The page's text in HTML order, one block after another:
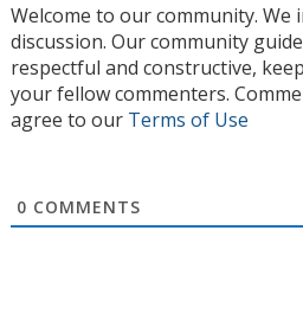
Welcome to our community.
discussion. Our community
respectful and constructive,
your fellow commenters.
agree to our Terms of Use
0 COMMENTS